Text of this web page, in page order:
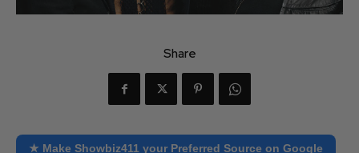
Share
★ Make Showbiz411 your Preferred Source on Google